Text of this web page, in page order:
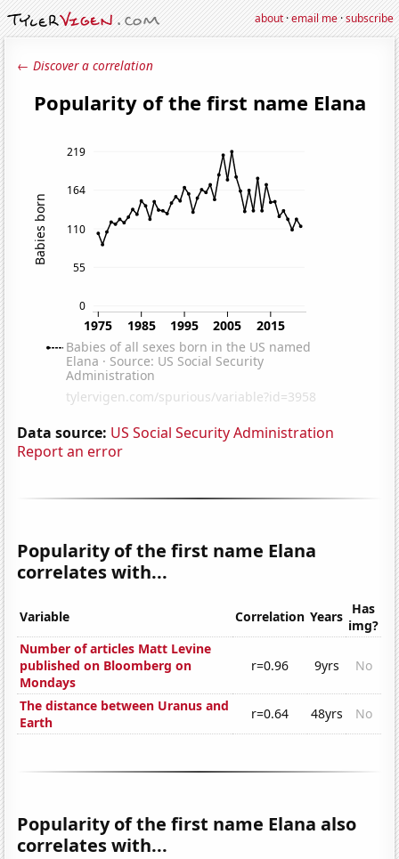
about·email me·subscribe
← Discover a correlation
Data source: US Social Security Administration
Report an error
Popularity of the first name Elana
correlates with...
Variable Correlation Years Has
img?
Number of articles Matt Levine
published on Bloomberg on
Mondays
r=0.96 9yrs No
The distance between Uranus and
Earth
r=0.64 48yrs No
Popularity of the first name Elana also
correlates with...